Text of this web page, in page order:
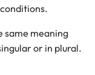
same meaning
or in plural.